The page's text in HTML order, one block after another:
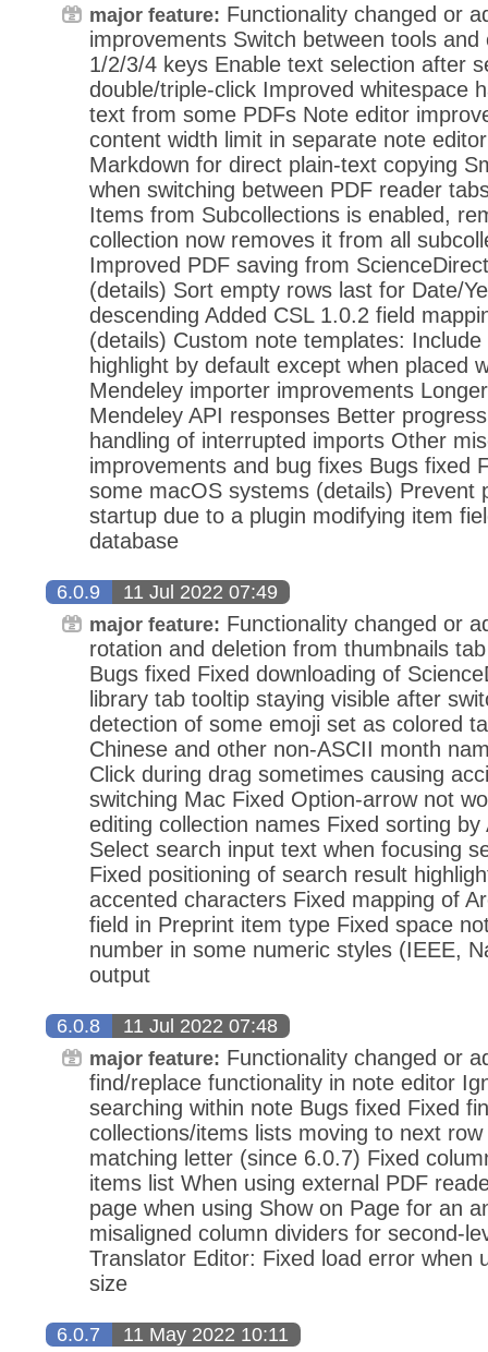
major feature: Functionality changed or
improvements Switch between tools
1/2/3/4 keys Enable text selection after
double/triple-click Improved whitespace
text from some PDFs Note editor
content width limit in separate note
Markdown for direct plain-text copying
when switching between PDF reader
Items from Subcollections is enabled,
collection now removes it from all
Improved PDF saving from
(details) Sort empty rows last for Date/
descending Added CSL 1.0.2 field
(details) Custom note templates:
highlight by default except when placed
Mendeley importer improvements
Mendeley API responses Better
handling of interrupted imports Other
improvements and bug fixes Bugs fixed
some macOS systems (details) Prevent
startup due to a plugin modifying item
database
6.0.9 11 Jul 2022 07:49
major feature: Functionality changed or
rotation and deletion from thumbnails
Bugs fixed Fixed downloading of
library tab tooltip staying visible after
detection of some emoji set as colored
Chinese and other non-ASCII month
Click during drag sometimes causing
switching Mac Fixed Option-arrow not
editing collection names Fixed sorting
Select search input text when focusing
Fixed positioning of search result
accented characters Fixed mapping of
field in Preprint item type Fixed space
number in some numeric styles (IEEE,
output
6.0.8 11 Jul 2022 07:48
major feature: Functionality changed or
find/replace functionality in note editor
searching within note Bugs fixed Fixed
collections/items lists moving to next
matching letter (since 6.0.7) Fixed
items list When using external PDF
page when using Show on Page for an
misaligned column dividers for second-
Translator Editor: Fixed load error when
size
6.0.7 11 May 2022 10:11